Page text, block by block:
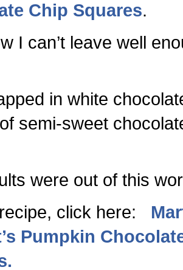
Chip Squares.
I can’t leave well
in white
semi-sweet
were out of this
click here:
Pumpkin